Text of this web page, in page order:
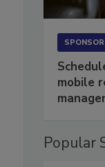
mobile
Popular